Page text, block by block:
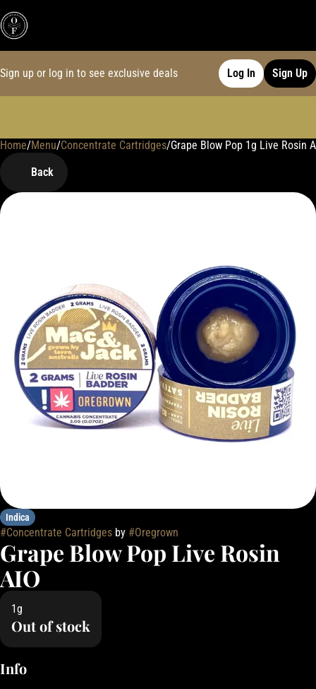
Sign up or log in to see exclusive deals Log In Sign Up
Home/Menu/Concentrate Cartridges/Grape Blow Pop 1g Live Rosin
Back
Indica
#Concentrate Cartridges by #Oregrown
Grape Blow Pop Live Rosin
AIO
1g
Out of stock
Info
0